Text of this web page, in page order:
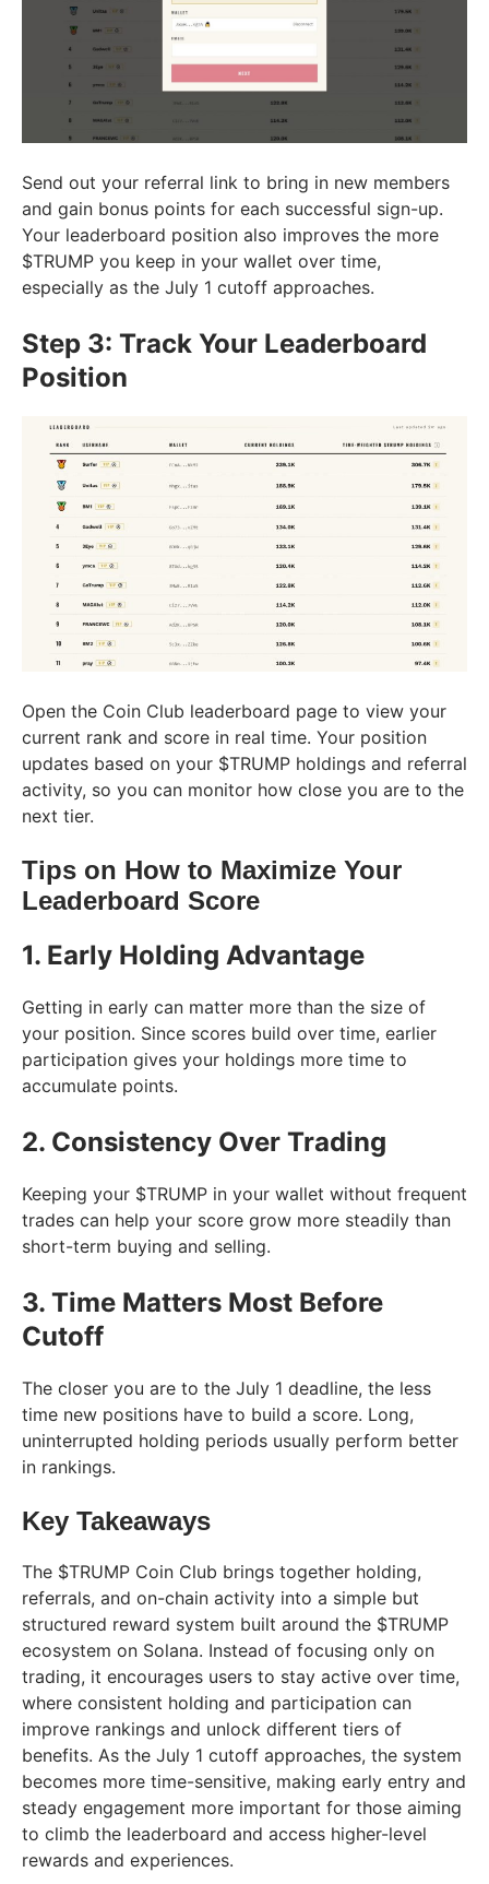
Send out your referral link to bring in new members
and gain bonus points for each successful sign-up.
Your leaderboard position also improves the more
$TRUMP you keep in your wallet over time,
especially as the July 1 cutoff approaches.
Step 3: Track Your Leaderboard
Position
Open the Coin Club leaderboard page to view your
current rank and score in real time. Your position
updates based on your $TRUMP holdings and referral
activity, so you can monitor how close you are to the
next tier.
Tips on How to Maximize Your
Leaderboard Score
1. Early Holding Advantage
Getting in early can matter more than the size of
your position. Since scores build over time, earlier
participation gives your holdings more time to
accumulate points.
2. Consistency Over Trading
Keeping your $TRUMP in your wallet without frequent
trades can help your score grow more steadily than
short-term buying and selling.
3. Time Matters Most Before
Cutoff
The closer you are to the July 1 deadline, the less
time new positions have to build a score. Long,
uninterrupted holding periods usually perform better
in rankings.
Key Takeaways
The $TRUMP Coin Club brings together holding,
referrals, and on-chain activity into a simple but
structured reward system built around the $TRUMP
ecosystem on Solana. Instead of focusing only on
trading, it encourages users to stay active over time,
where consistent holding and participation can
improve rankings and unlock different tiers of
benefits. As the July 1 cutoff approaches, the system
becomes more time-sensitive, making early entry and
steady engagement more important for those aiming
to climb the leaderboard and access higher-level
rewards and experiences.